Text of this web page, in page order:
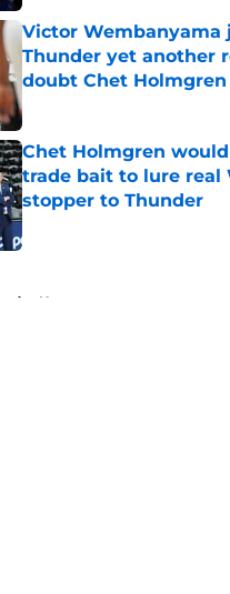
Victor Wembanyama
Thunder yet another
doubt Chet Holmgren
Chet Holmgren
trade bait to lure real
stopper to Thunder
Published by on Invalid Date
News